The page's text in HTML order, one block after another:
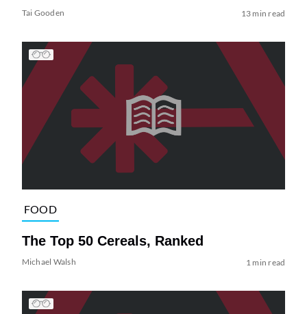
Tai Gooden 13 min read
FOOD
The Top 50 Cereals, Ranked
Michael Walsh 1 min read